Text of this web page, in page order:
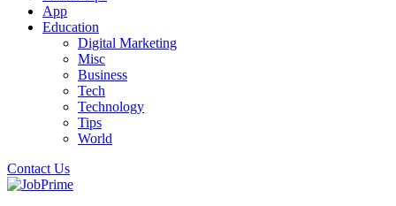
App
Education
Digital Marketing
Misc
Business
Tech
Technology
Tips
World
Contact Us